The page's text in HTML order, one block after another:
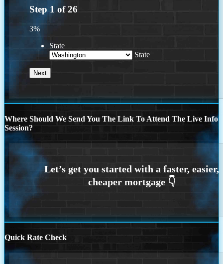
Step 1 of26
3%
State
State
Where Should We Send You The Link To Attend The Live Info
Session?
Quick Rate Check